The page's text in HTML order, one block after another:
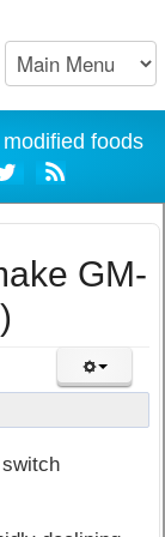
foods
GM-